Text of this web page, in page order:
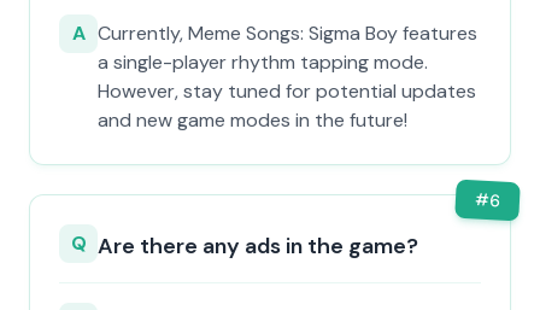
A Currently, Meme Songs: Sigma Boy features
a single-player rhythm tapping mode.
However, stay tuned for potential updates
and new game modes in the future!
#6
Q Are there any ads in the game?